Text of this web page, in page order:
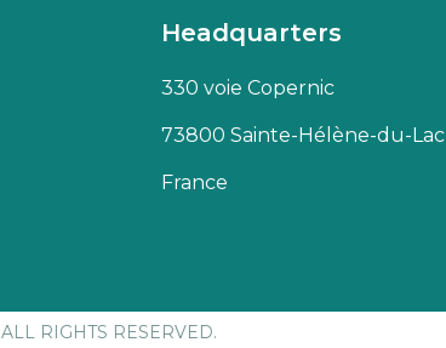
Headquarters
330 voie Copernic
73800 Sainte-Hélène-du-Lac
France
ALL RIGHTS RESERVED.